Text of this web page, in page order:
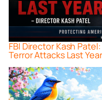
FBI Director Kash
Terror Attacks Last Year